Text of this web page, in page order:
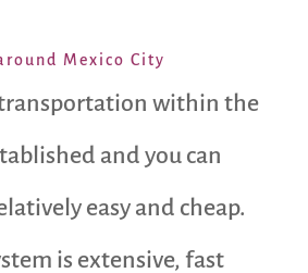
Mexico City
within the
and you can
easy and cheap.
is extensive, fast